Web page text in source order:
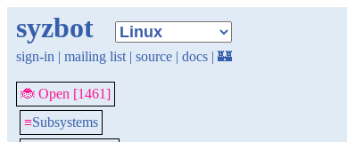
syzbot
sign-in | mailing list | source | docs | 🏰
🐞 Open [1461]
≡Subsystems